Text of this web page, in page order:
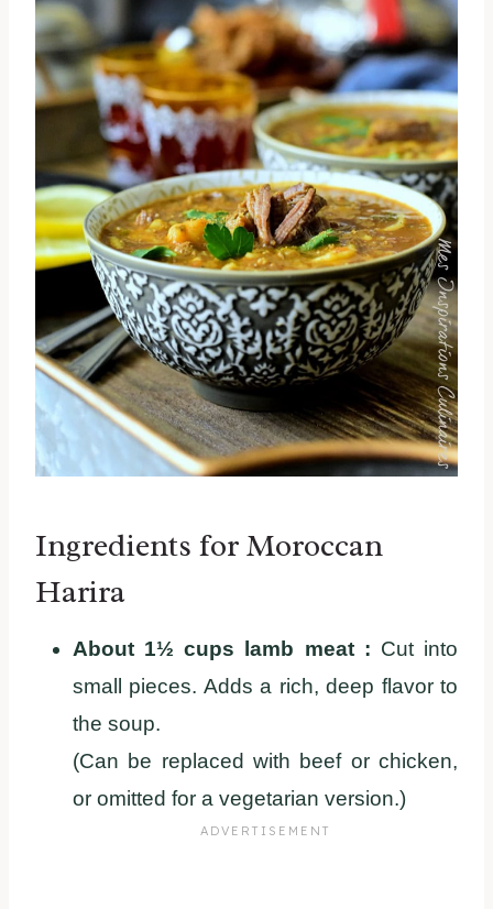
Ingredients for Moroccan
Harira
About 1½ cups lamb meat : Cut into
small pieces. Adds a rich, deep flavor to
the soup.
(Can be replaced with beef or chicken,
or omitted for a vegetarian version.)